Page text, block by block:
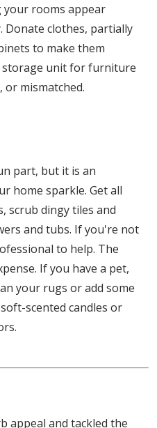
your rooms appear
Donate clothes, partially
to make them
storage unit for furniture
mismatched.
part, but it is an
home sparkle. Get all
scrub dingy tiles and
and tubs. If you're not
to help. The
If you have a pet,
your rugs or add some
scented candles or
appeal and tackled the